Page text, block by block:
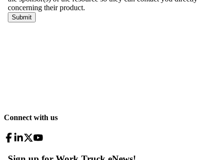
Connect with us